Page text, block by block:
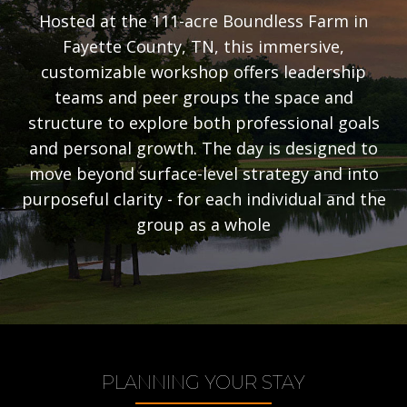
Hosted at the 111-acre Boundless Farm in
Fayette County, TN, this immersive,
customizable workshop offers leadership
teams and peer groups the space and
structure to explore both professional goals
and personal growth. The day is designed to
move beyond surface-level strategy and into
purposeful clarity - for each individual and the
group as a whole
PLANNING YOUR STAY